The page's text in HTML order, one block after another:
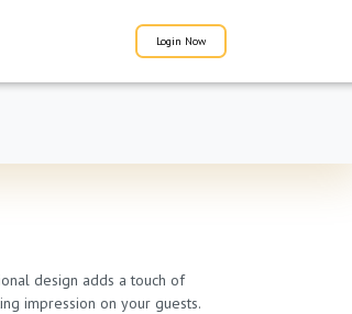
Login Now
design adds a touch of
impression on your guests.